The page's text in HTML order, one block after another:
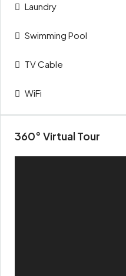
Laundry
Swimming Pool
TV Cable
WiFi
360° Virtual Tour